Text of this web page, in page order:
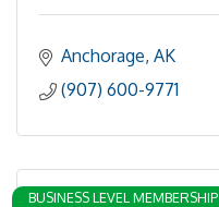
Anchorage AK
(907) 600-9771
BUSINESS LEVEL MEMBERSHIP